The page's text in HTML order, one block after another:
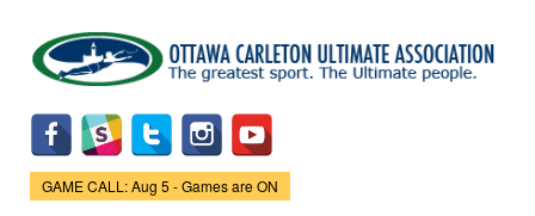
main
content
Game Status.
GAME CALL: Aug 5 - Games are ON